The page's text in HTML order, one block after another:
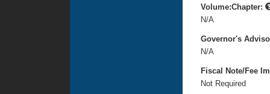
Volume:Chapter:
N/A
Governor's
N/A
Fiscal Note/Fee
Not Required